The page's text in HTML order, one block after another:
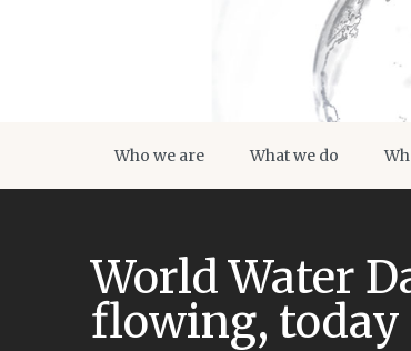
Who we are What we do
World Water
flowing,